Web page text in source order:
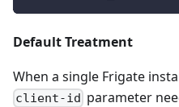
Default Treatment
When a single Frigate
client-id parameter